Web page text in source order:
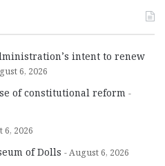
intent to renew
6, 2026
of constitutional reform
6, 2026
of Dolls August 6, 2026